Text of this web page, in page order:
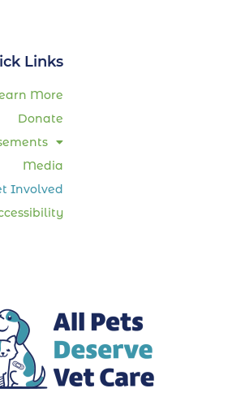
Links
More
Donate
Media
Involved